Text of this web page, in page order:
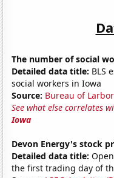
The number of social
Detailed data title: BLS
social workers in Iowa
Source: Bureau of
See what else correlates
Iowa
Devon Energy's stock
Detailed data title:
the first trading day of